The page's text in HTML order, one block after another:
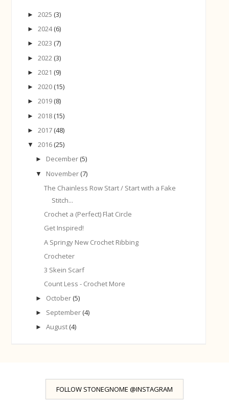
►2025 (3)
►2024(6)
►2023 (7)
►2022 (3)
►2021 (9)
►2020 (15)
►2019 (8)
►2018 (15)
►2017 (48)
▼2016 (25)
► December (5)
▼ November (7)
The Chainless Row Start / Start with a Fake
Stitch...
Crochet a (Perfect) Flat Circle
Get Inspired!
A Springy New Crochet Ribbing
Crocheter
3 Skein Scarf
Count Less - Crochet More
► October (5)
► September (4)
► August (4)
FOLLOW STONEGNOME @INSTAGRAM